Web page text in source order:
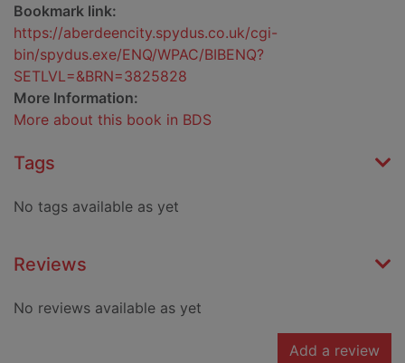
Bookmark link:
https://aberdeencity.spydus.co.uk/cgi-
bin/spydus.exe/ENQ/WPAC/BIBENQ?
SETLVL=&BRN=3825828
More Information:
More about this book in BDS
Tags
No tags available as yet
Reviews
No reviews available as yet
Add a review